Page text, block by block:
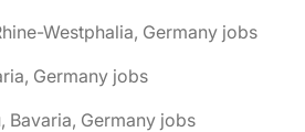
Westphalia, Germany jobs
Germany jobs
Bavaria, Germany jobs